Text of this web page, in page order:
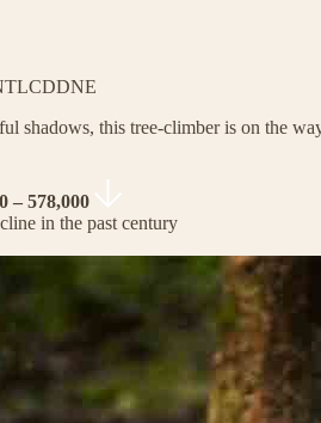
LCDDNE
shadows, this tree-climber is on the
– 578,000
in the past century